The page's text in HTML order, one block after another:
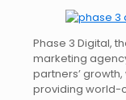
Phase 3 Digital,
marketing
partners’
providing world-